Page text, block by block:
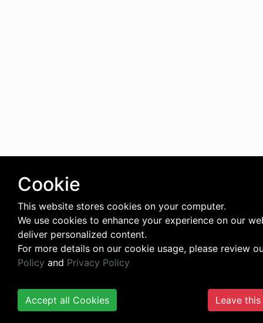
Cookie
This website stores cookies on your computer.
We use cookies to enhance your experience on our
deliver personalized content.
For more details on our cookie usage, please review
Policy and Privacy Policy
Accept all Cookies Leave